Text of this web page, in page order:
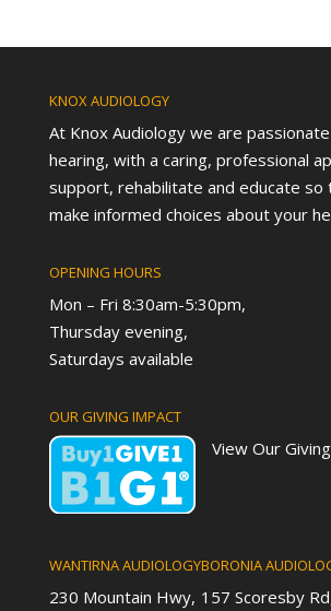
KNOX AUDIOLOGY
At Knox Audiology we are
hearing, with a caring, professional
support, rehabilitate and educate so
make informed choices about your
OPENING HOURS
Mon – Fri 8:30am-5:30pm,
Thursday evening,
Saturdays available
OUR GIVING IMPACT
View Our
WANTIRNA AUDIOLOGY
230 Mountain Hwy,
BORONIA
157 Scoresby